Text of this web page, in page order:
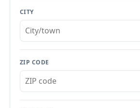
CITY
ZIP CODE